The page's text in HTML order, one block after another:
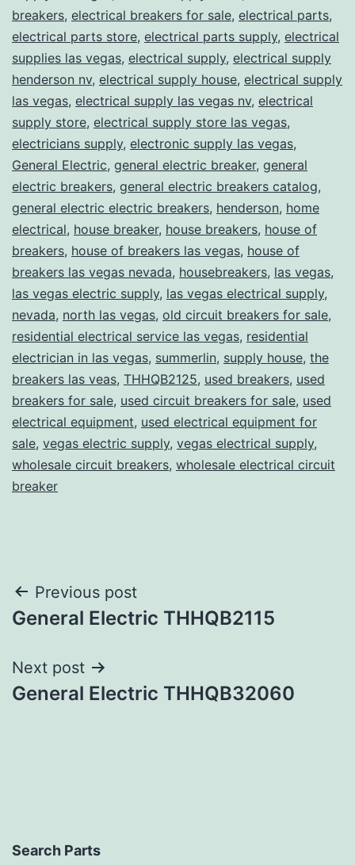
breakers, electrical breakers for sale, electrical parts,
electrical parts store, electrical parts supply, electrical
supplies las vegas, electrical supply, electrical supply
henderson nv, electrical supply house, electrical supply
las vegas, electrical supply las vegas nv, electrical
supply store, electrical supply store las vegas,
electricians supply, electronic supply las vegas,
General Electric, general electric breaker, general
electric breakers, general electric breakers catalog,
general electric electric breakers, henderson, home
electrical, house breaker, house breakers, house of
breakers, house of breakers las vegas, house of
breakers las vegas nevada, housebreakers, las vegas,
las vegas electric supply, las vegas electrical supply,
nevada, north las vegas, old circuit breakers for sale,
residential electrical service las vegas, residential
electrician in las vegas, summerlin, supply house, the
breakers las veas, THHQB2125, used breakers, used
breakers for sale, used circuit breakers for sale, used
electrical equipment, used electrical equipment for
sale, vegas electric supply, vegas electrical supply,
wholesale circuit breakers, wholesale electrical circuit
breaker
Post
navigation
Previous post
General Electric THHQB2115
Next post
General Electric THHQB32060
Search Parts